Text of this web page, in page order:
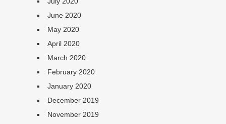
June 2020
May 2020
April 2020
March 2020
February 2020
January 2020
December 2019
November 2019